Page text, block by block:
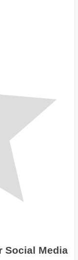
Social Media